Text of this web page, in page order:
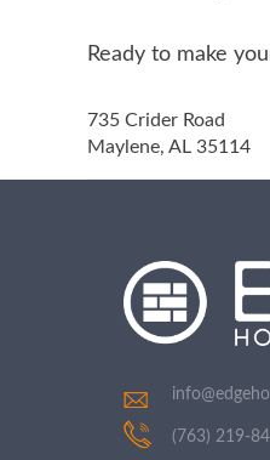
Ready to make
735 Crider Road
Maylene, AL 35114
(763) 219-